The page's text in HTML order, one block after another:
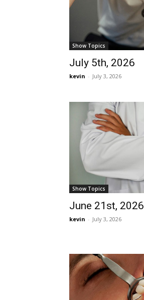
Show Topics
July 5th, 2026
kevin - July 3, 2026
Show Topics
June 21st, 2026
kevin - July 3, 2026